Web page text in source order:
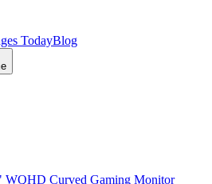
TodayBlog
WQHD Curved Gaming Monitor